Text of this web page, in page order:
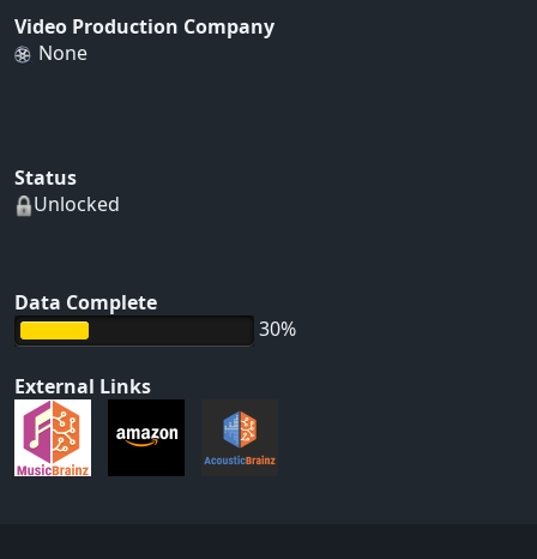
Video Production Company
None
Status
Unlocked
Data Complete
30%
External Links